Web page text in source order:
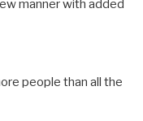
manner with added
people than all the